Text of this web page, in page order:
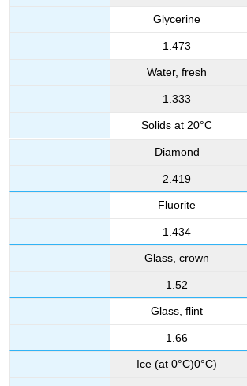
Glycerine
1.473
Water, fresh
1.333
Solids at 20°C
Diamond
2.419
Fluorite
1.434
Glass, crown
1.52
Glass, flint
1.66
Ice (at 0°C)0°C)